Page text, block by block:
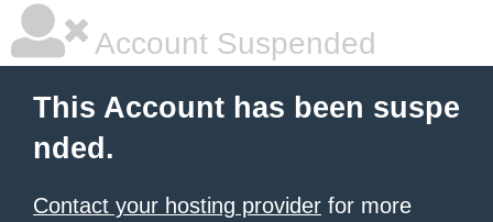
Account Suspended
This Account has been suspe
nded.
Contact your hosting provider for more